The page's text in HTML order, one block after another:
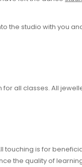
the studio with you
all classes. All
touching is for
the quality of